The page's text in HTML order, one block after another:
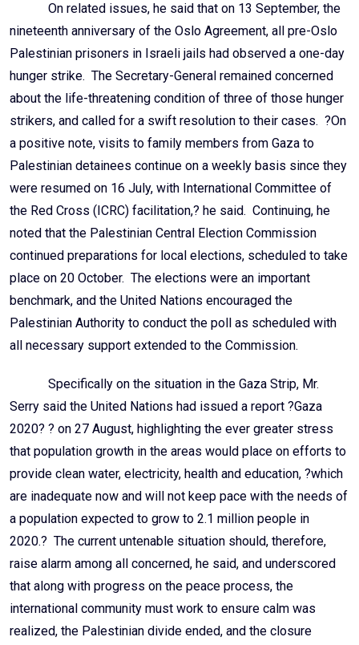
On related issues, he said that on 13 September, the
nineteenth anniversary of the Oslo Agreement, all pre-Oslo
Palestinian prisoners in Israeli jails had observed a one-day
hunger strike. The Secretary-General remained concerned
about the life-threatening condition of three of those hunger
strikers, and called for a swift resolution to their cases. ?On
a positive note, visits to family members from Gaza to
Palestinian detainees continue on a weekly basis since they
were resumed on 16 July, with International Committee of
the Red Cross (ICRC) facilitation,? he said. Continuing, he
noted that the Palestinian Central Election Commission
continued preparations for local elections, scheduled to take
place on 20 October. The elections were an important
benchmark, and the United Nations encouraged the
Palestinian Authority to conduct the poll as scheduled with
all necessary support extended to the Commission.
Specifically on the situation in the Gaza Strip, Mr.
Serry said the United Nations had issued a report ?Gaza
2020? ? on 27 August, highlighting the ever greater stress
that population growth in the areas would place on efforts to
provide clean water, electricity, health and education, ?which
are inadequate now and will not keep pace with the needs of
a population expected to grow to 2.1 million people in
2020.? The current untenable situation should, therefore,
raise alarm among all concerned, he said, and underscored
that along with progress on the peace process, the
international community must work to ensure calm was
realized, the Palestinian divide ended, and the closure